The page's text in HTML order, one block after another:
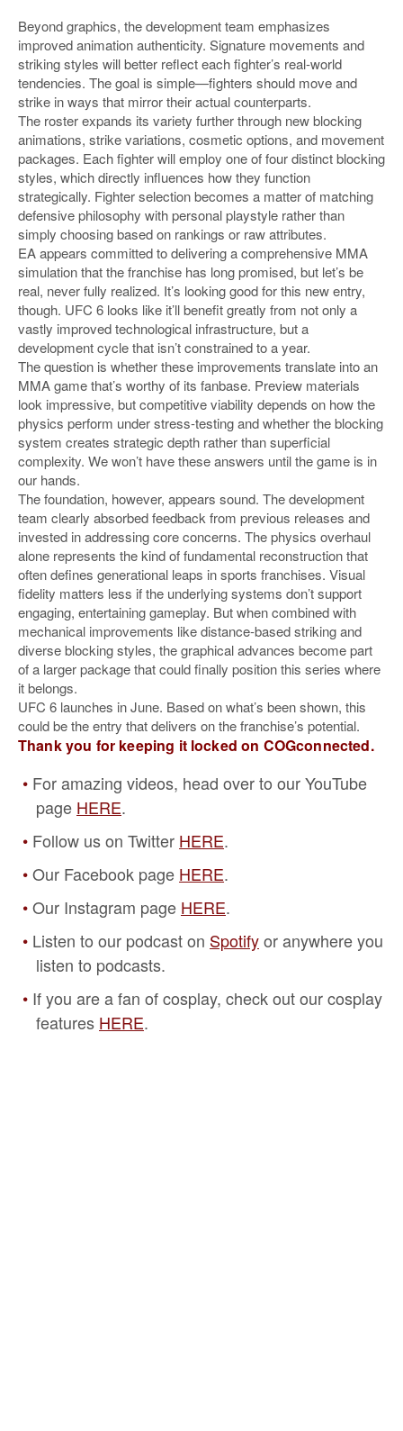
Beyond graphics, the development team emphasizes
improved animation authenticity. Signature movements and
striking styles will better reflect each fighter’s real-world
tendencies. The goal is simple—fighters should move and
strike in ways that mirror their actual counterparts.
The roster expands its variety further through new blocking
animations, strike variations, cosmetic options, and movement
packages. Each fighter will employ one of four distinct blocking
styles, which directly influences how they function
strategically. Fighter selection becomes a matter of matching
defensive philosophy with personal playstyle rather than
simply choosing based on rankings or raw attributes.
EA appears committed to delivering a comprehensive MMA
simulation that the franchise has long promised, but let’s be
real, never fully realized. It’s looking good for this new entry,
though. UFC 6 looks like it’ll benefit greatly from not only a
vastly improved technological infrastructure, but a
development cycle that isn’t constrained to a year.
The question is whether these improvements translate into an
MMA game that’s worthy of its fanbase. Preview materials
look impressive, but competitive viability depends on how the
physics perform under stress-testing and whether the blocking
system creates strategic depth rather than superficial
complexity. We won’t have these answers until the game is in
our hands.
The foundation, however, appears sound. The development
team clearly absorbed feedback from previous releases and
invested in addressing core concerns. The physics overhaul
alone represents the kind of fundamental reconstruction that
often defines generational leaps in sports franchises. Visual
fidelity matters less if the underlying systems don’t support
engaging, entertaining gameplay. But when combined with
mechanical improvements like distance-based striking and
diverse blocking styles, the graphical advances become part
of a larger package that could finally position this series where
it belongs.
UFC 6 launches in June. Based on what’s been shown, this
could be the entry that delivers on the franchise’s potential.
Thank you for keeping it locked on COGconnected.
For amazing videos, head over to our YouTube
page HERE.
Follow us on Twitter HERE.
Our Facebook page HERE.
Our Instagram page HERE.
Listen to our podcast on Spotifyor anywhere you
listen to podcasts.
If you are a fan of cosplay, check out our cosplay
features HERE.